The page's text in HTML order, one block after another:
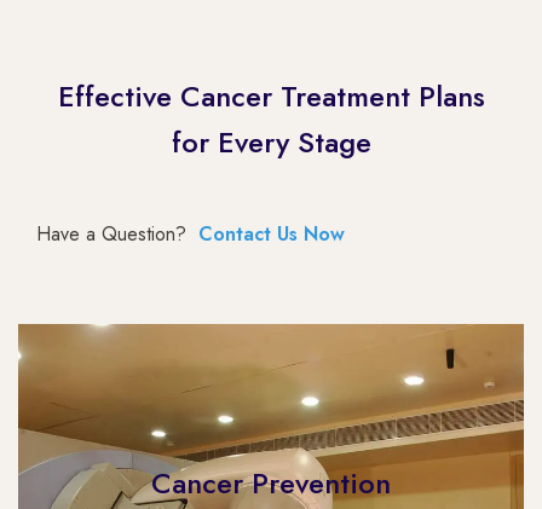
Effective Cancer Treatment Plans
for Every Stage
Have a Question? Contact Us Now
Cancer Prevention